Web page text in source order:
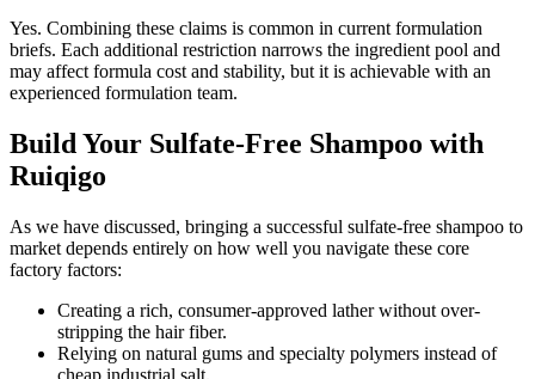
Yes. Combining these claims is common in current formulation
briefs. Each additional restriction narrows the ingredient pool and
may affect formula cost and stability, but it is achievable with an
experienced formulation team.
Build Your Sulfate-Free Shampoo with
Ruiqigo
As we have discussed, bringing a successful sulfate-free shampoo to
market depends entirely on how well you navigate these core
factory factors:
Creating a rich, consumer-approved lather without over-
stripping the hair fiber.
Relying on natural gums and specialty polymers instead of
cheap industrial salt.